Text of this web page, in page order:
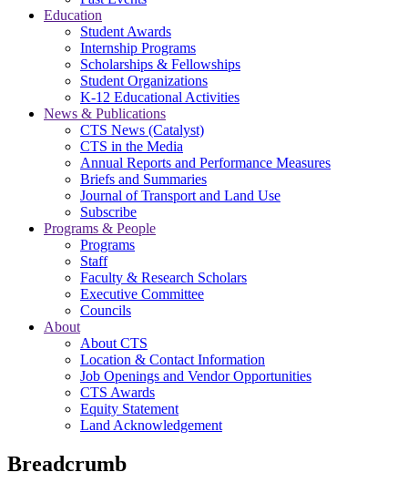
Education
Student Awards
Internship Programs
Scholarships & Fellowships
Student Organizations
K-12 Educational Activities
News & Publications
CTS News (Catalyst)
CTS in the Media
Annual Reports and Performance Measures
Briefs and Summaries
Journal of Transport and Land Use
Subscribe
Programs & People
Programs
Staff
Faculty & Research Scholars
Executive Committee
Councils
About
About CTS
Location & Contact Information
Job Openings and Vendor Opportunities
CTS Awards
Equity Statement
Land Acknowledgement
Breadcrumb